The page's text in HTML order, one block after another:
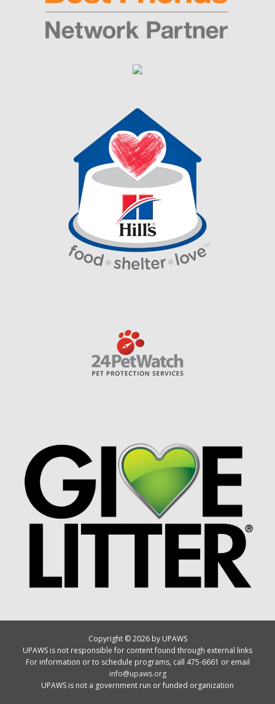
Copyright © 2026 by UPAWS
UPAWS is not responsible for content found through external links
For information or to schedule programs, call 475-6661 or email
info@upaws.org
UPAWS is not a government run or funded organization